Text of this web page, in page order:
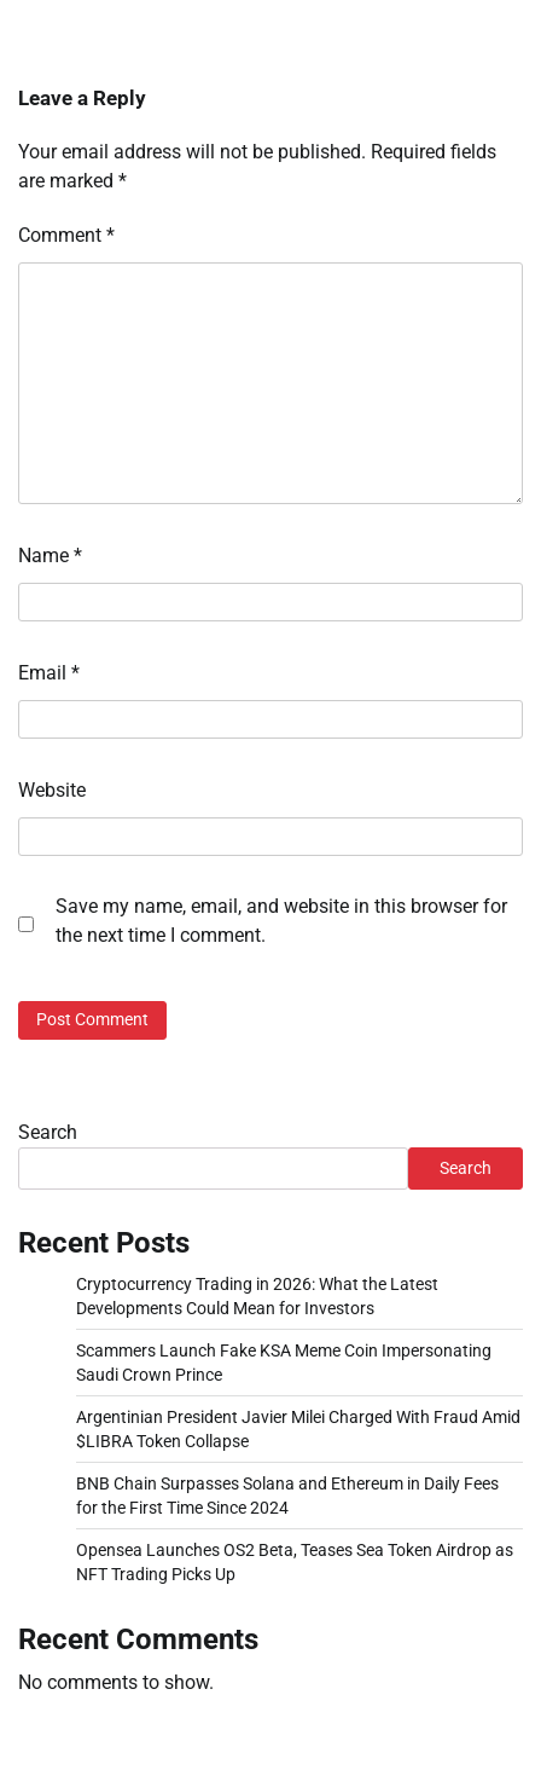
Leave a Reply
Your email address will not be published. Required fields
are marked *
Comment *
Name *
Email *
Website
Save my name, email, and website in this browser for
the next time I comment.
Search
Search
Recent Posts
Cryptocurrency Trading in 2026: What the Latest
Developments Could Mean for Investors
Scammers Launch Fake KSA Meme Coin Impersonating
Saudi Crown Prince
Argentinian President Javier Milei Charged With Fraud Amid
$LIBRA Token Collapse
BNB Chain Surpasses Solana and Ethereum in Daily Fees
for the First Time Since 2024
Opensea Launches OS2 Beta, Teases Sea Token Airdrop as
NFT Trading Picks Up
Recent Comments
No comments to show.